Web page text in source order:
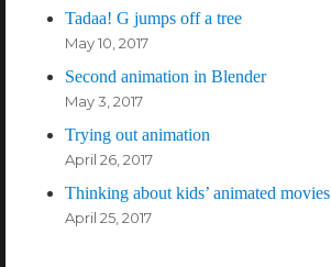
Tadaa! G jumps off a tree
May 10, 2017
Second animation in Blender
May 3, 2017
Trying out animation
April 26, 2017
Thinking about kids’ animated movies
April 25, 2017